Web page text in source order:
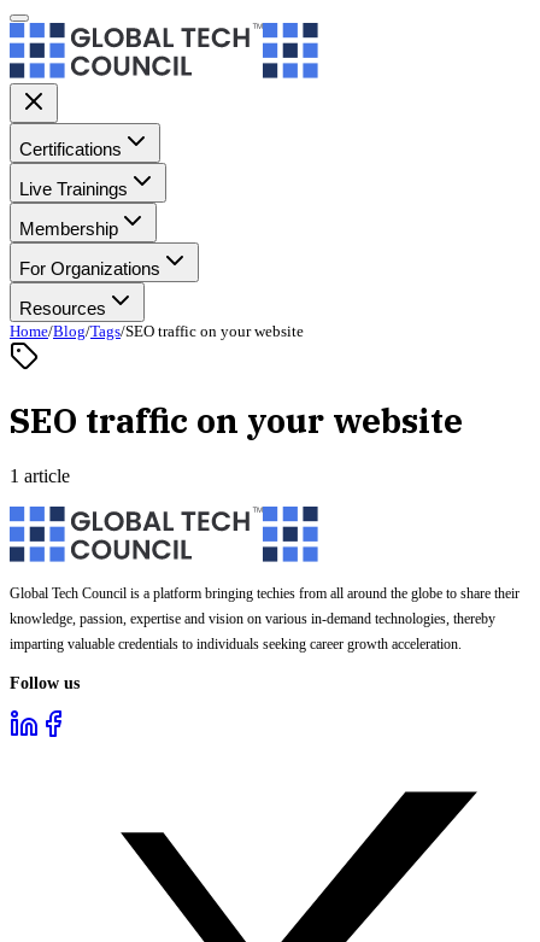
Certifications
Live Trainings
Membership
For Organizations
Resources
Home/Blog/Tags/SEO traffic on your website
SEO traffic on your website
1 article
Global Tech Council is a platform bringing techies from all around the globe to share their
knowledge, passion, expertise and vision on various in-demand technologies, thereby
imparting valuable credentials to individuals seeking career growth acceleration.
Follow us